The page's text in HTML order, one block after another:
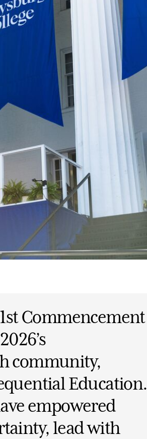
Commencement
community,
Education.
empowered
lead with